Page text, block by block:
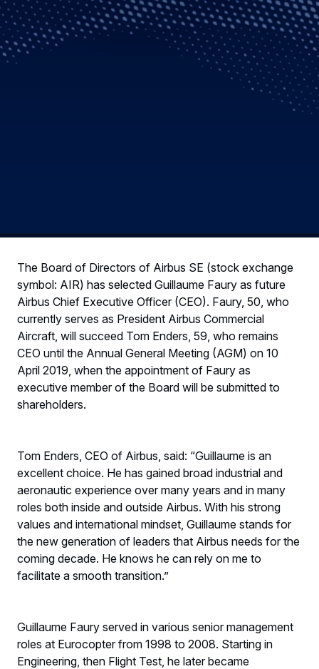
The Board of Directors of Airbus SE (stock exchange
symbol: AIR) has selected Guillaume Faury as future
Airbus Chief Executive Officer (CEO). Faury, 50, who
currently serves as President Airbus Commercial
Aircraft, will succeed Tom Enders, 59, who remains
CEO until the Annual General Meeting (AGM) on 10
April 2019, when the appointment of Faury as
executive member of the Board will be submitted to
shareholders.
Tom Enders, CEO of Airbus, said: “Guillaume is an
excellent choice. He has gained broad industrial and
aeronautic experience over many years and in many
roles both inside and outside Airbus. With his strong
values and international mindset, Guillaume stands for
the new generation of leaders that Airbus needs for the
coming decade. He knows he can rely on me to
facilitate a smooth transition.”
Guillaume Faury served in various senior management
roles at Eurocopter from 1998 to 2008. Starting in
Engineering, then Flight Test, he later became